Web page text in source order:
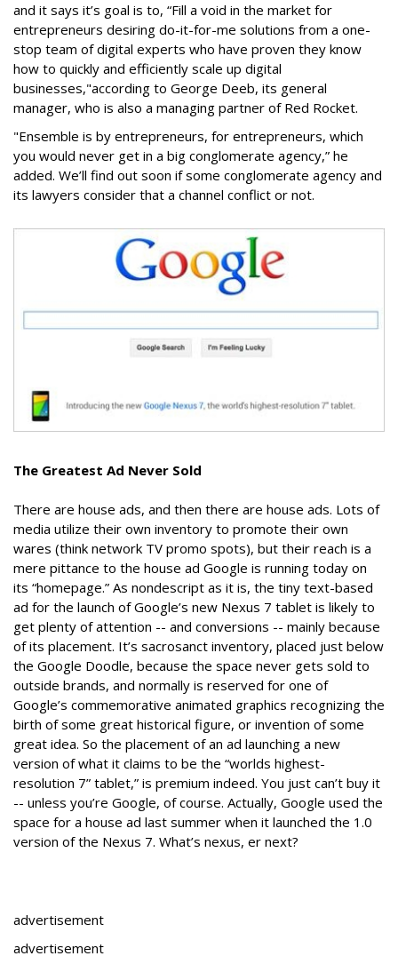
and it says it’s goal is to, “Fill a void in the market for
entrepreneurs desiring do-it-for-me solutions from a one-
stop team of digital experts who have proven they know
how to quickly and efficiently scale up digital
businesses,"according to George Deeb, its general
manager, who is also a managing partner of Red Rocket.
"Ensemble is by entrepreneurs, for entrepreneurs, which
you would never get in a big conglomerate agency,” he
added. We’ll find out soon if some conglomerate agency and
its lawyers consider that a channel conflict or not.
The Greatest Ad Never Sold
There are house ads, and then there are house ads. Lots of
media utilize their own inventory to promote their own
wares (think network TV promo spots), but their reach is a
mere pittance to the house ad Google is running today on
its “homepage.” As nondescript as it is, the tiny text-based
ad for the launch of Google’s new Nexus 7 tablet is likely to
get plenty of attention -- and conversions -- mainly because
of its placement. It’s sacrosanct inventory, placed just below
the Google Doodle, because the space never gets sold to
outside brands, and normally is reserved for one of
Google’s commemorative animated graphics recognizing the
birth of some great historical figure, or invention of some
great idea. So the placement of an ad launching a new
version of what it claims to be the “worlds highest-
resolution 7” tablet,” is premium indeed. You just can’t buy it
-- unless you’re Google, of course. Actually, Google used the
space for a house ad last summer when it launched the 1.0
version of the Nexus 7. What’s nexus, er next?
advertisement
advertisement